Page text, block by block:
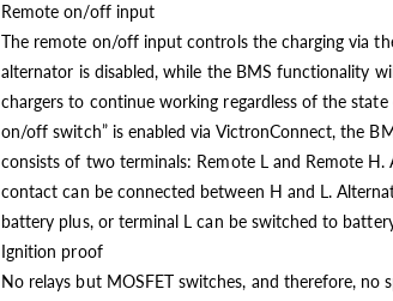
Remote on/off input
The remote on/off input controls the charging via
alternator is disabled, while the BMS functionality
chargers to continue working regardless of the
on/off switch” is enabled via VictronConnect, the
consists of two terminals: Remote L and Remote
contact can be connected between H and L.
battery plus, or terminal L can be switched to
Ignition proof
No relays but MOSFET switches, and therefore, no